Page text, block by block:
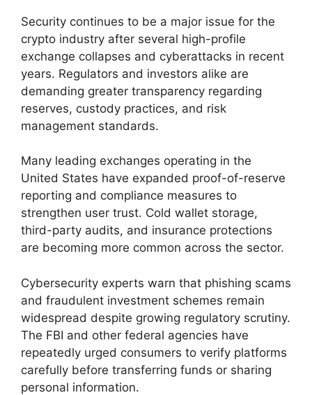
Security continues to be a major issue for the
crypto industry after several high-profile
exchange collapses and cyberattacks in recent
years. Regulators and investors alike are
demanding greater transparency regarding
reserves, custody practices, and risk
management standards.
Many leading exchanges operating in the
United States have expanded proof-of-reserve
reporting and compliance measures to
strengthen user trust. Cold wallet storage,
third-party audits, and insurance protections
are becoming more common across the sector.
Cybersecurity experts warn that phishing scams
and fraudulent investment schemes remain
widespread despite growing regulatory scrutiny.
The FBI and other federal agencies have
repeatedly urged consumers to verify platforms
carefully before transferring funds or sharing
personal information.